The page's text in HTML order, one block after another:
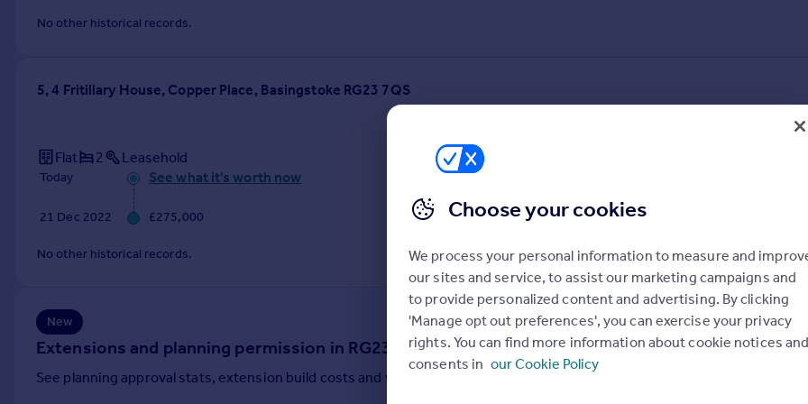
Property news
Energy efficiency
Housing trends
Overseas blog
Overseas
Spain
No other historical records.
5, 4 Fritillary House, Copper Place, Basingstoke RG23 7QS
Flat 2 Leasehold
Today See what it's worth now
21 Dec 2022 £275,000
No other historical records.
New
Extensions and planning permission in RG23
See planning approval stats, extension build costs and value added estimates.
Choose your cookies
We process your personal information to measure and
our sites and service, to assist our marketing campaigns and
to provide personalized content and advertising. By clicking
'Manage opt out preferences', you can exercise your privacy
rights. You can find more information about cookie notices
consents in our Cookie Policy